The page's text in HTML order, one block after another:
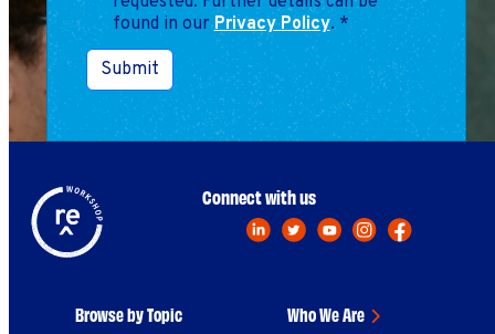
found in ourPrivacy Policy. *
Submit
Browse by Topic
Who We Are
Connect with us